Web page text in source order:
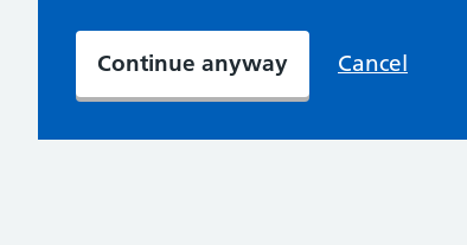
Continue anyway Cancel